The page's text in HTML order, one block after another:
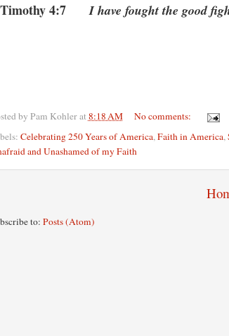
4:7 I have fought the good
by Pam Kohlerat8:18 AM
No comments:
Celebrating 250 Years of America, Faith in America,
and Unashamed of my Faith
to: Posts (Atom)